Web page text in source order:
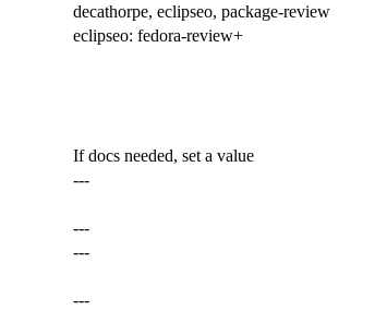
decathorpe, eclipseo, package-review
eclipseo: fedora-review+
If docs needed, set a value
---
---
---
---